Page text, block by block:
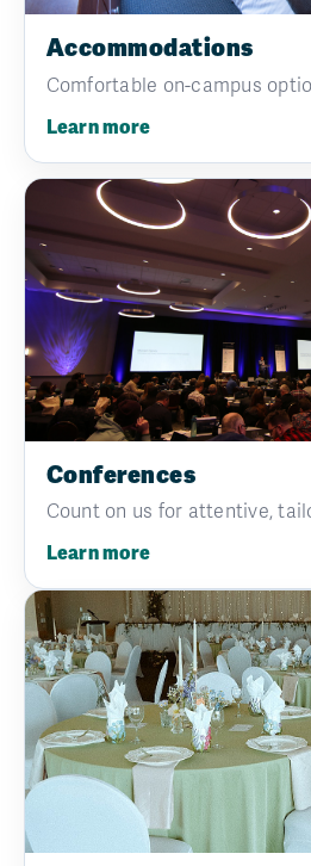
Accommodations
Comfortable on-campus
Learn more
Conferences
Count on us for attentive,
Learn more